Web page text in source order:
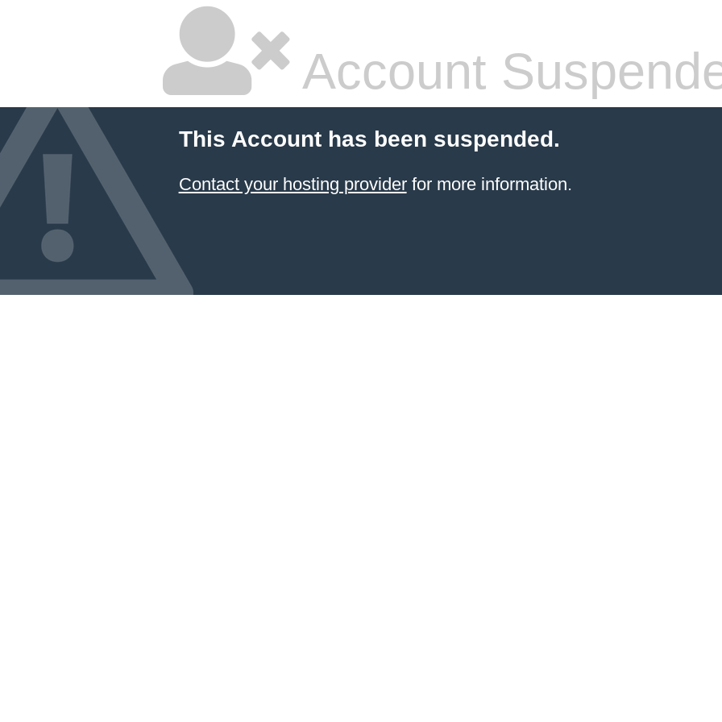
Account
This Account has been suspended.
Contact your hosting providerfor more information.